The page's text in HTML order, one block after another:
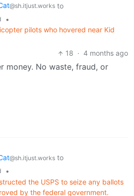
@sh.itjust.works to
•
pilots who hovered near Kid
18 · 4 months ago
money. No waste, fraud, or
@sh.itjust.works to
•
the USPS to seize any ballots
by the federal government.